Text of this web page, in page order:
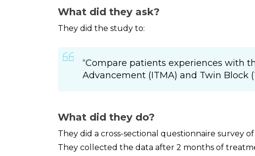
What did they ask?
They did the study to:
“Compare patients experiences with
Advancement (ITMA) and Twin Block
What did they do?
They did a cross-sectional questionnaire survey
They collected the data after 2 months of